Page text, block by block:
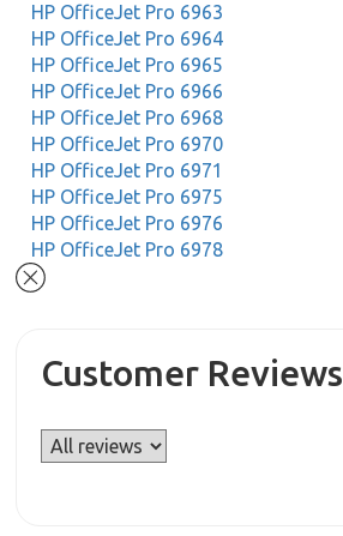
HP OfficeJet Pro 6963
HP OfficeJet Pro 6964
HP OfficeJet Pro 6965
HP OfficeJet Pro 6966
HP OfficeJet Pro 6968
HP OfficeJet Pro 6970
HP OfficeJet Pro 6971
HP OfficeJet Pro 6975
HP OfficeJet Pro 6976
HP OfficeJet Pro 6978
Customer Reviews